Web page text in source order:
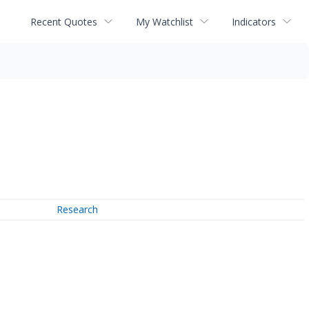
Recent Quotes My Watchlist Indicators
Research